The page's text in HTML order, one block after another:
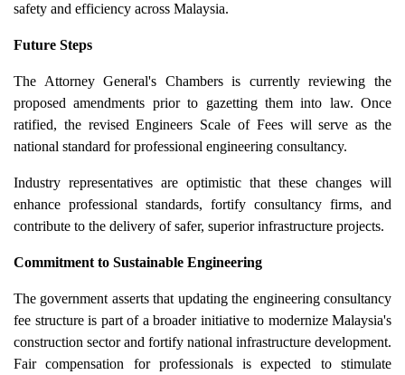
safety and efficiency across Malaysia.
Future Steps
The Attorney General's Chambers is currently reviewing the
proposed amendments prior to gazetting them into law. Once
ratified, the revised Engineers Scale of Fees will serve as the
national standard for professional engineering consultancy.
Industry representatives are optimistic that these changes will
enhance professional standards, fortify consultancy firms, and
contribute to the delivery of safer, superior infrastructure projects.
Commitment to Sustainable Engineering
The government asserts that updating the engineering consultancy
fee structure is part of a broader initiative to modernize Malaysia's
construction sector and fortify national infrastructure development.
Fair compensation for professionals is expected to stimulate